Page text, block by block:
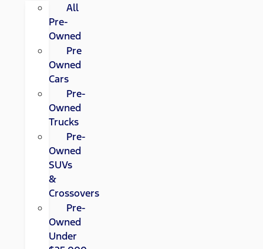
All
Pre-
Owned
Pre
Owned
Cars
Pre-
Owned
Trucks
Pre-
Owned
SUVs
&
Crossovers
Pre-
Owned
Under